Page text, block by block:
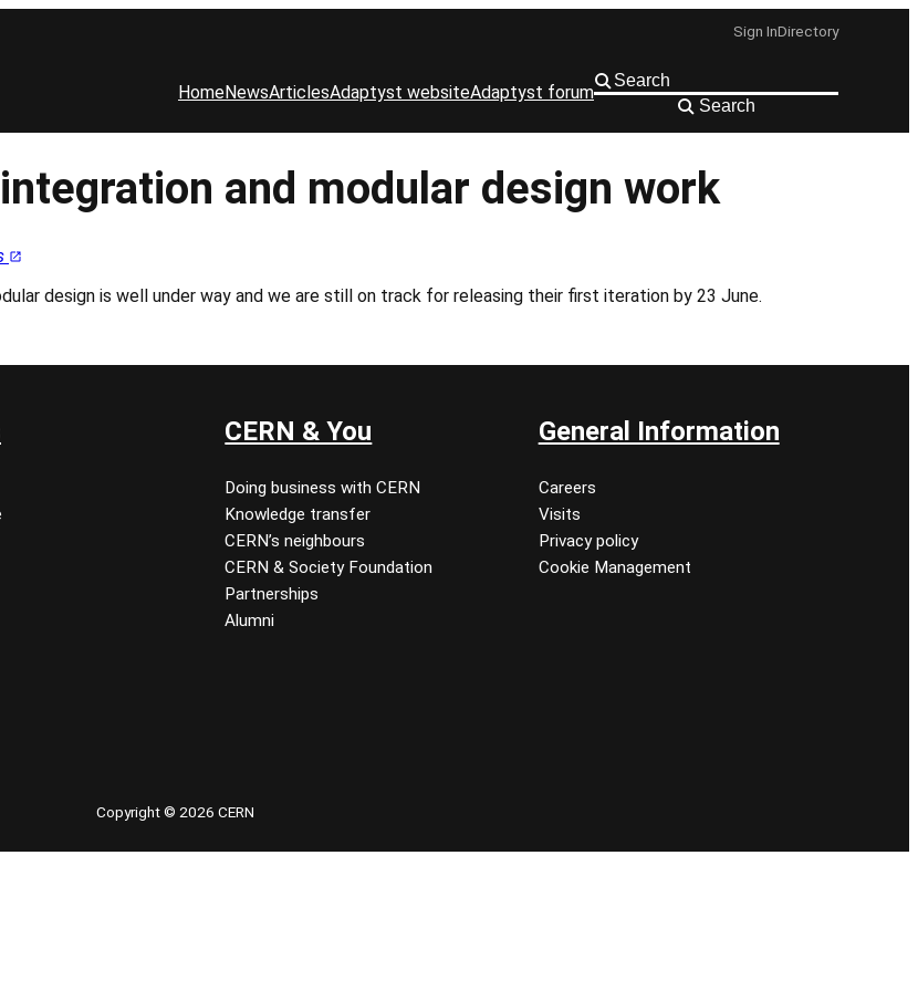
Sign InDirectory
HomeNewsArticlesAdaptyst websiteAdaptyst forum
Search
and modular design work
design is well under way and we are still on track for releasing their first iteration by 23 June.
CERN & You
Doing business with CERN
Knowledge transfer
CERN’s neighbours
CERN & Society Foundation
Partnerships
Alumni
General Information
Careers
Visits
Privacy policy
Cookie Management
Copyright © 2026 CERN